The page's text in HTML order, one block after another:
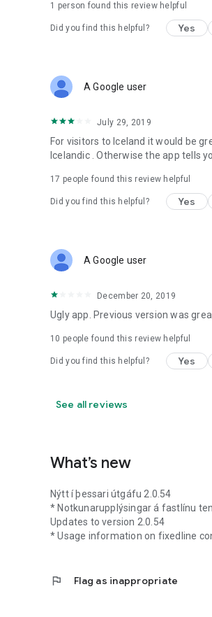
1 person found this review helpful
Did you find this helpful? Yes
A Google user
July 29, 2019
For visitors to Iceland it would be
Icelandic . Otherwise the app tells
17 people found this review helpful
Did you find this helpful? Yes
A Google user
December 20, 2019
Ugly app. Previous version was
10 people found this review helpful
Did you find this helpful? Yes
See all reviews
What’s new
Nýtt í þessari útgáfu 2.0.54
* Notkunarupplýsingar á fastlínu
Updates to version 2.0.54
* Usage information on fixedline
flag Flag as inappropriate